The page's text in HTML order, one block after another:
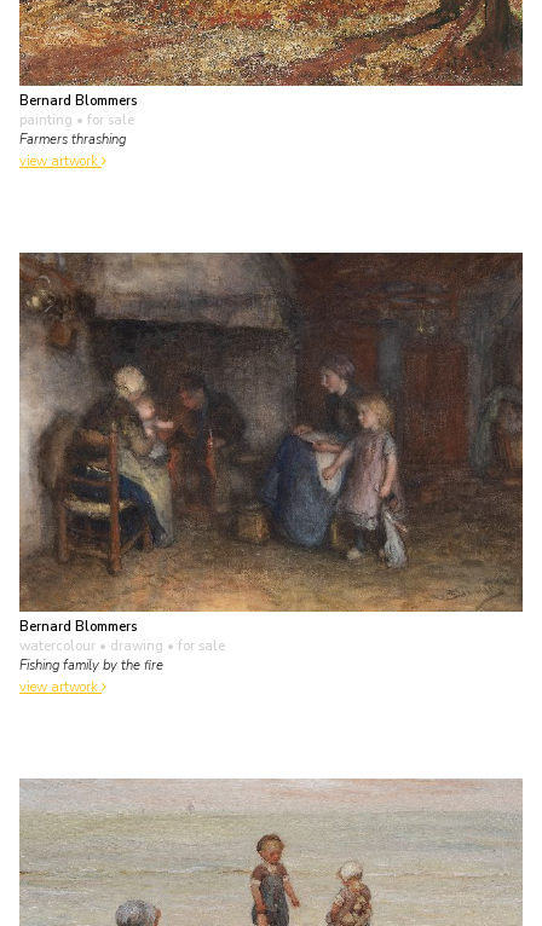
Bernard Blommers
painting • for sale
Farmers thrashing
view artwork
Bernard Blommers
watercolour • drawing • for sale
Fishing family by the fire
view artwork